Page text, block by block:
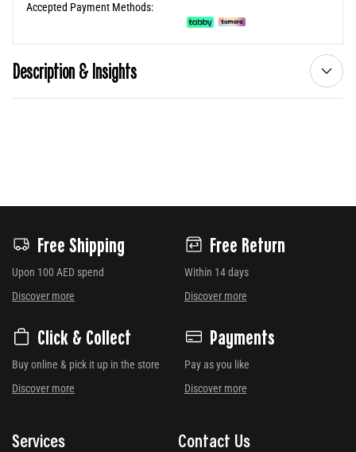
Accepted Payment Methods:
Description & Insights
Free Shipping
Upon 100 AED spend
Discover more
Free Return
Within 14 days
Discover more
Click & Collect
Buy online & pick it up in the store
Discover more
Payments
Pay as you like
Discover more
Services Contact Us